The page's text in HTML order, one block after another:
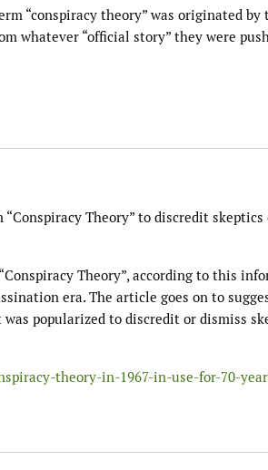
“conspiracy theory” was originated by
whatever “official story” they were
Theory” to discredit skeptics
Theory”, according to this
era. The article goes on to
popularized to discredit or dismiss
theory-in-1967-in-use-for-70-